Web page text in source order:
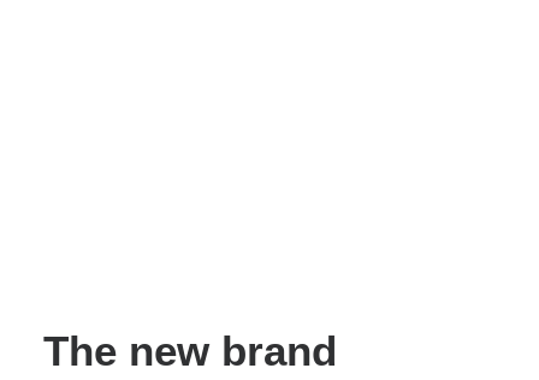
The new brand